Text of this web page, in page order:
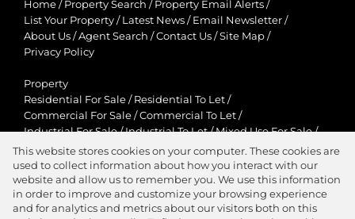
Home / Property Search / Property Email Alerts /
List Your Property / Latest News / Email Newsletter /
About Us /Agent Search /Contact Us /Site Map /
Privacy Policy
Property
Residential For Sale / Residential To Let /
Commercial For Sale /Commercial To Let /
Industrial For Sale/Industrial To Let/Mixed Use For Sale/
Mixed Use To Let /Retail For Sale /Retail To Let/
Agricultural For Sale/Agricultural To Let /
Residential New Developments/Holiday Letting
View Desktop Version
This website stores cookies on your computer. These cookies are
used to collect information about how you interact with our
website and allow us to remember you. We use this information
in order to improve and customize your browsing experience
and for analytics and metrics about our visitors both on this